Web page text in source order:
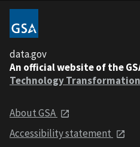
data.gov
An official website of the
Technology
About GSA
Accessibility statement